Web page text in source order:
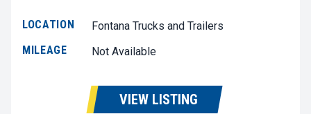
LOCATION
Fontana Trucks and Trailers
MILEAGE
Not Available
VIEW LISTING